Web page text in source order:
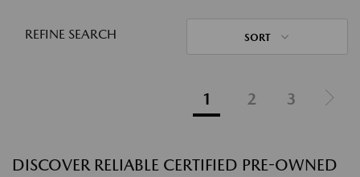
REFINE SEARCH SORT
1 2 3
DISCOVER RELIABLE CERTIFIED PRE-OWNED